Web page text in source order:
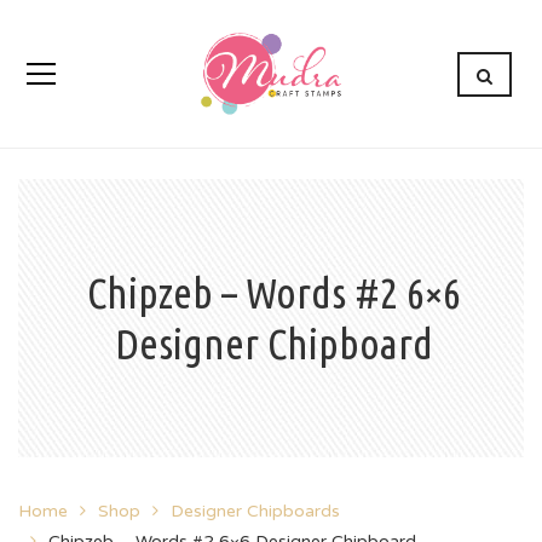
Chipzeb – Words #2 6×6
Designer Chipboard
Home Shop
Designer Chipboards